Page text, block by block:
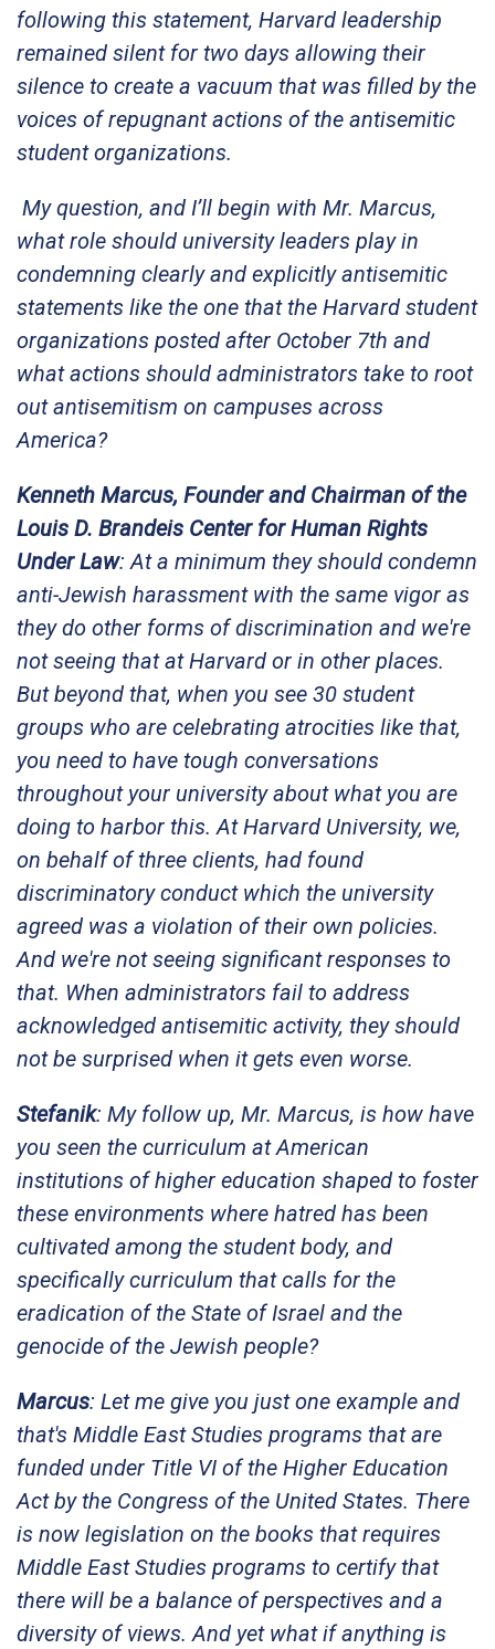
following this statement, Harvard leadership
remained silent for two days allowing their
silence to create a vacuum that was filled by the
voices of repugnant actions of the antisemitic
student organizations.
My question, and I’ll begin with Mr. Marcus,
what role should university leaders play in
condemning clearly and explicitly antisemitic
statements like the one that the Harvard student
organizations posted after October 7th and
what actions should administrators take to root
out antisemitism on campuses across
America?
Kenneth Marcus, Founder and Chairman of the
Louis D. Brandeis Center for Human Rights
Under Law: At a minimum they should condemn
anti-Jewish harassment with the same vigor as
they do other forms of discrimination and we're
not seeing that at Harvard or in other places.
But beyond that, when you see 30 student
groups who are celebrating atrocities like that,
you need to have tough conversations
throughout your university about what you are
doing to harbor this. At Harvard University, we,
on behalf of three clients, had found
discriminatory conduct which the university
agreed was a violation of their own policies.
And we're not seeing significant responses to
that. When administrators fail to address
acknowledged antisemitic activity, they should
not be surprised when it gets even worse.
Stefanik: My follow up, Mr. Marcus, is how have
you seen the curriculum at American
institutions of higher education shaped to foster
these environments where hatred has been
cultivated among the student body, and
specifically curriculum that calls for the
eradication of the State of Israel and the
genocide of the Jewish people?
Marcus: Let me give you just one example and
that's Middle East Studies programs that are
funded under Title VI of the Higher Education
Act by the Congress of the United States. There
is now legislation on the books that requires
Middle East Studies programs to certify that
there will be a balance of perspectives and a
diversity of views. And yet what if anything is